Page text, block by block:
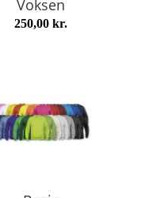
Voksen
250,00 kr.